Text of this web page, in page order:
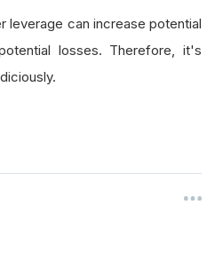
leverage can increase potential
losses. Therefore, it's